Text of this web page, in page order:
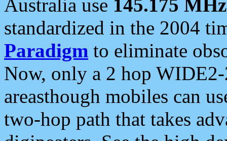
Australia use 145.175 MHz
standardized in the 2004
Paradigm to eliminate
Now, only a 2 hop
areasthough mobiles can
two-hop path that takes